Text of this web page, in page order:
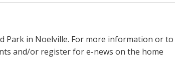
Park in Noelville. For more information or to
and/or register for e-news on the home